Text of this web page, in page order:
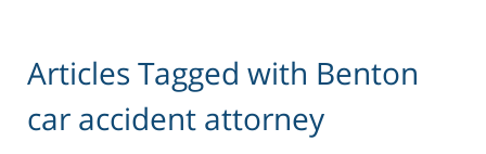
Articles Tagged with Benton
car accident attorney